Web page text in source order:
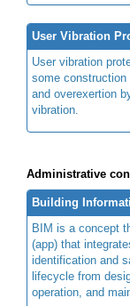
User Vibration
User vibration
some
and overexertion
vibration.
Administrative
Building
BIM is a concept
(app) that
identification and
lifecycle from
operation, and